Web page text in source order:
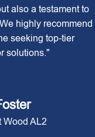
also a testament to
highly recommend
seeking top-tier
solutions."
Wood AL2